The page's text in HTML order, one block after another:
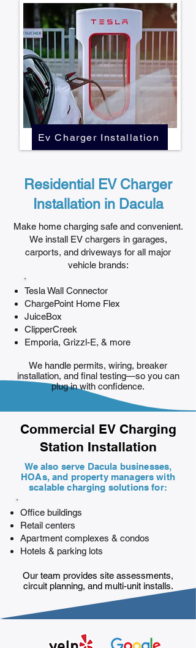
Ev Charger Installation
Residential EV Charger
Installation in Dacula
Make home charging safe and convenient.
We install EV chargers in garages,
carports, and driveways for all major
vehicle brands:
Tesla Wall Connector
ChargePoint Home Flex
JuiceBox
ClipperCreek
Emporia, Grizzl-E, & more
We handle permits, wiring, breaker
installation, and final testing—so you can
plug in with confidence.
Commercial EV Charging
Station Installation
We also serve Dacula businesses,
HOAs, and property managers with
scalable charging solutions for:
Office buildings
Retail centers
Apartment complexes & condos
Hotels & parking lots
Our team provides site assessments,
circuit planning, and multi-unit installs.